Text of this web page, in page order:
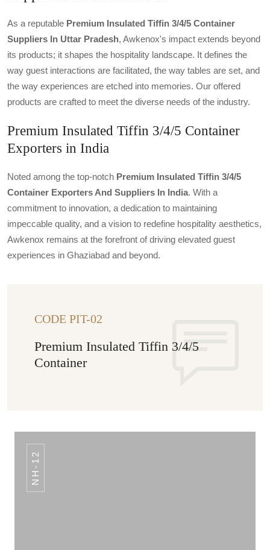
As a reputable Premium Insulated Tiffin 3/4/5 Container
Suppliers In Uttar Pradesh, Awkenox's impact extends beyond
its products; it shapes the hospitality landscape. It defines the
way guest interactions are facilitated, the way tables are set, and
the way experiences are etched into memories. Our offered
products are crafted to meet the diverse needs of the industry.
Premium Insulated Tiffin 3/4/5 Container
Exporters in India
Noted among the top-notch Premium Insulated Tiffin 3/4/5
Container Exporters And Suppliers In India. With a
commitment to innovation, a dedication to maintaining
impeccable quality, and a vision to redefine hospitality aesthetics,
Awkenox remains at the forefront of driving elevated guest
experiences in Ghaziabad and beyond.
CODE PIT-02
Premium Insulated Tiffin 3/4/5
Container
NH-12